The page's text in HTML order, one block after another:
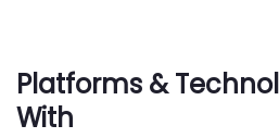
Platforms &
With